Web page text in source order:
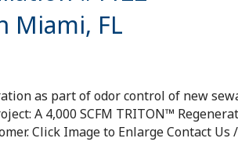
Miami, FL
as part of odor control of new
A 4,000 SCFM TRITON™
Click Image to Enlarge Contact Us /